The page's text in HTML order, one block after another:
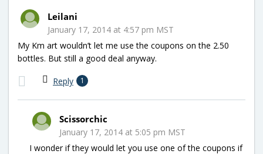
Leilani
January 17, 2014 at 4:57 pm MST
My Km art wouldn’t let me use the coupons on the 2.50
bottles. But still a good deal anyway.
Reply 1
Scissorchic
January 17, 2014 at 5:05 pm MST
I wonder if they would let you use one of the coupons if